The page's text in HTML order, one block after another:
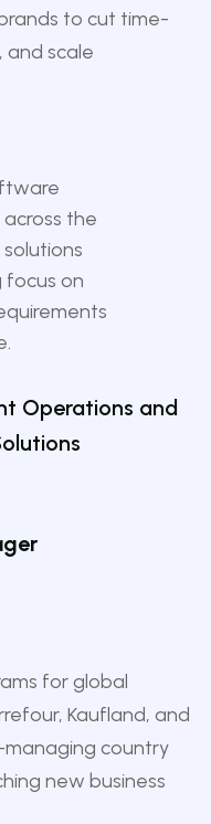
to cut time-
and scale
the
on
Operations and
for global
Kaufland, and
country
new business